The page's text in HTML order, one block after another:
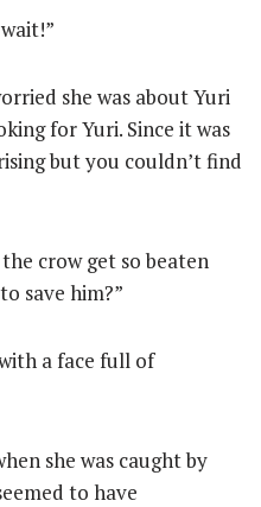
she was about Yuri
for Yuri. Since it was
but you couldn’t find
crow get so beaten
save him?”
a face full of
she was caught by
to have